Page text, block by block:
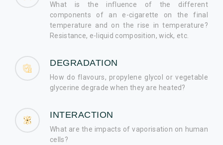
What is the influence of the different
components of an e-cigarette on the final
temperature and on the rise in temperature?
Resistance, e-liquid composition, wick, etc.
DEGRADATION
How do flavours, propylene glycol or vegetable
glycerine degrade when they are heated?
INTERACTION
What are the impacts of vaporisation on human
cells?